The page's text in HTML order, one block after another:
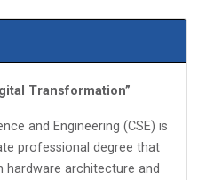
Transformation”
and Engineering (CSE) is
professional degree that
hardware architecture and